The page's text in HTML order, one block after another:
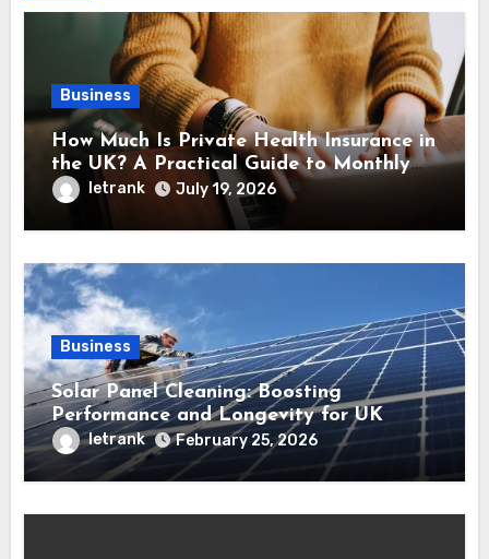
Business
How Much Is Private Health Insurance in
the UK? A Practical Guide to Monthly
Costsletrank July 19, 2026
Business
Solar Panel Cleaning: Boosting
Performance and Longevity for UK
Installations
letrank February 25, 2026